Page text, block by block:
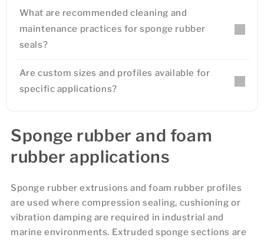
What are recommended cleaning and
maintenance practices for sponge rubber
seals?
Are custom sizes and profiles available for
specific applications?
Sponge rubber and foam
rubber applications
Sponge rubber extrusions and foam rubber profiles
are used where compression sealing, cushioning or
vibration damping are required in industrial and
marine environments. Extruded sponge sections are